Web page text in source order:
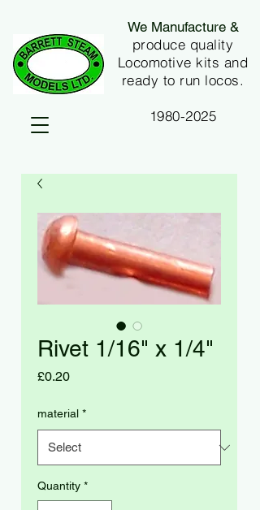
We Manufacture &
produce quality
Locomotive kits and
ready to run locos.
1980-2025
Rivet 1/16" x 1/4"
£0.20Price
material *
Quantity *